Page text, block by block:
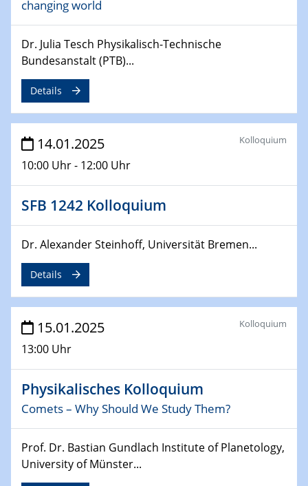
06.02.2025
Sfb-trr247-all Seminar
CataLysis Joint Colloquium)
Sfb-trr247-all Workshop
UnOCat
11.02.2025
SFB/TRR 270 Kolloquium
11.02.2025
Social Hour
CENIDE / ZBT / IW
11.02.2025
Natural Water to H2
12.02.2025 - 14.02.2025
Sfb-trr247-all Annual Meeting
24.02.2025
27.02.2025
WIN & CENIDE Seminar Series on 2D-
MATURE
27.02.2025
Sfb-trr247-all Seminar
changing world
Dr. Julia Tesch Physikalisch-Technische
Bundesanstalt (PTB)...
Details
14.01.2025
10:00 Uhr - 12:00 Uhr
Kolloquium
SFB 1242 Kolloquium
Dr. Alexander Steinhoff, Universität Bremen...
Details
15.01.2025
13:00 Uhr
Kolloquium
Physikalisches Kolloquium
Comets – Why Should We Study Them?
Prof. Dr. Bastian Gundlach Institute of Planetology,
University of Münster...